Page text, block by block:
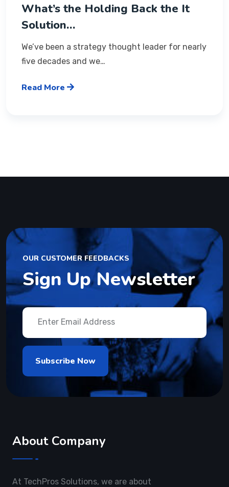
What’s the Holding Back the It
Solution…
We’ve been a strategy thought leader for nearly
five decades and we…
Read More
OUR CUSTOMER FEEDBACKS
Sign Up Newsletter
About Company
At TechPros Solutions, we are about